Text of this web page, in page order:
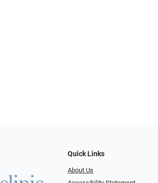
Quick Links
About Us